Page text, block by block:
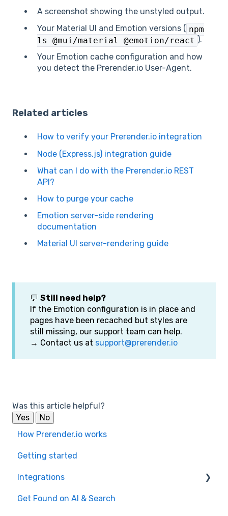
A screenshot showing the unstyled output.
Your Material UI and Emotion versions ( npm
ls @mui/material @emotion/react ).
Your Emotion cache configuration and how
you detect the Prerender.io User-Agent.
Related articles
How to verify your Prerender.io integration
Node (Express.js) integration guide
What can I do with the Prerender.io REST
API?
How to purge your cache
Emotion server-side rendering
documentation
Material UI server-rendering guide
💬 Still need help?
If the Emotion configuration is in place and
pages have been recached but styles are
still missing, our support team can help.
→ Contact us at support@prerender.io
Was this article helpful?
Yes
No
How Prerender.io works
Getting started
Integrations
Available integrations
Get Found on AI & Search